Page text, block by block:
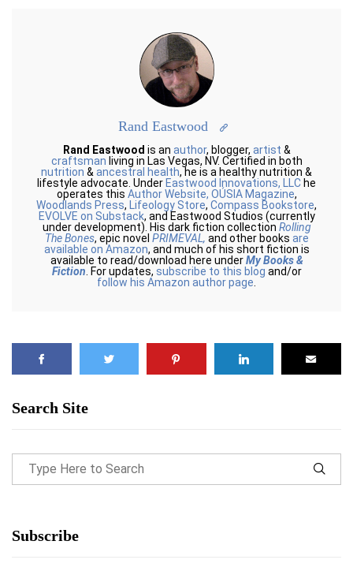
Rand Eastwood
Rand Eastwood is an author, blogger, artist &
craftsman living in Las Vegas, NV. Certified in both
nutrition &ancestral health, he is a healthy nutrition &
lifestyle advocate. Under Eastwood Innovations, LLC he
operates this Author Website, OÚSIA Magazine,
Woodlands Press, Lifeology Store, Compass Bookstore,
EVOLVE on Substack, and Eastwood Studios (currently
under development). His dark fiction collection Rolling
The Bones, epic novel PRIMEVAL, and other books are
available on Amazon, and much of his short fiction is
available to read/download here underMy Books &
Fiction. For updates, subscribe to this blog and/or
follow his Amazon author page.
Search Site
Subscribe